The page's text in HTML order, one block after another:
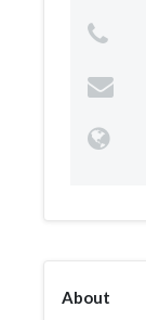
About